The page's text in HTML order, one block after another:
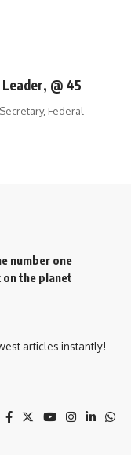
@ 45
Federal
number one
the planet
articles instantly!